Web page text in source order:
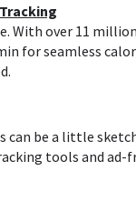
With over 11
for seamless
be a little
tools and ad-